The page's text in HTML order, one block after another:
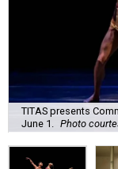
TITAS presents
June 1.
Photo